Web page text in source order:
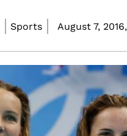
Sports August 7, 2016,